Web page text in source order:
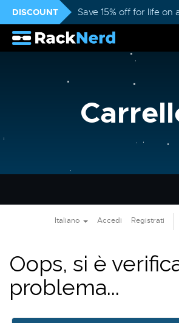
DISCOUNT Save 15% off for life
Italiano Accedi Registrati
Oops, si è
problema...